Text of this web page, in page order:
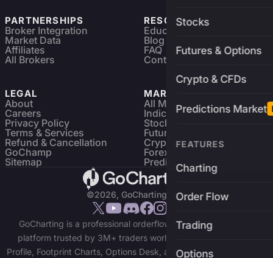
Stocks
Futures & Options
Crypto & CFDs
Predictions Market
FEATURES
Charting
Order Flow
Trading
Options
PARTNERSHIPS
Broker Integration
Market Data
Affiliates
All Brokers
RESOURCES
Education
Blog
FAQ
Contact
LEGAL
About
Careers
Privacy Policy
Terms & Services
Refund & Cancellation
GoChamp
Sitemap
MARKETS
All Markets
Indices & ETFs
Stocks
Futures & Options
Crypto Charts
Forex Charts
Predictions Market
©2026, GoCharting INC.
GoCharting is a professional orderflow charting and trading
platform trusted by 3M+ traders worldwide. Access Market
Profile, Footprint Charts, Options Desk, and real-time data across